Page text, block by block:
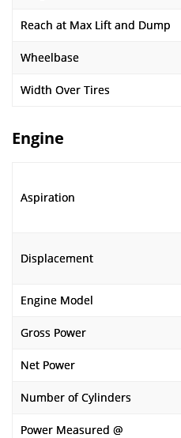
Reach at Max Lift and Dump
Wheelbase
Width Over Tires
Engine
Aspiration
Displacement
Engine Model
Gross Power
Net Power
Number of Cylinders
Power Measured @